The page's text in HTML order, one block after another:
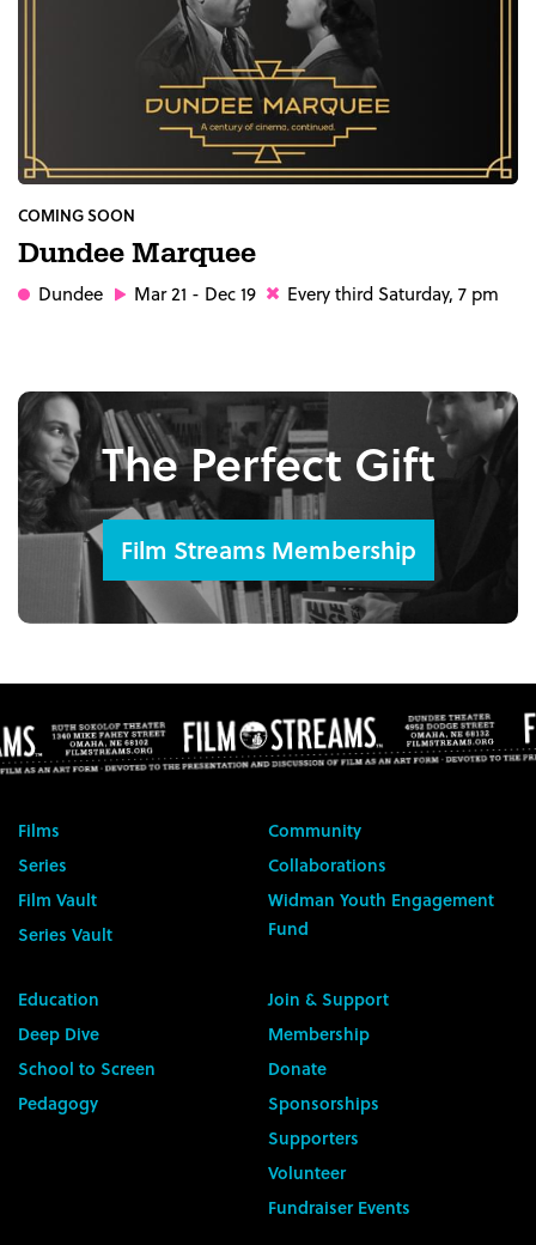
COMING SOON
Dundee Marquee
Dundee Mar 21 - Dec 19 Every third Saturday, 7 pm
The Perfect Gift
Film Streams Membership
Films
Series
Film Vault
Series Vault
Community
Collaborations
Widman Youth Engagement
Fund
Education
Deep Dive
School to Screen
Pedagogy
Join & Support
Membership
Donate
Sponsorships
Supporters
Volunteer
Fundraiser Events